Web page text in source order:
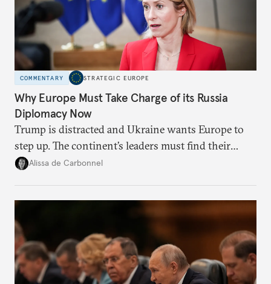
COMMENTARY STRATEGIC EUROPE
Why Europe Must Take Charge of its Russia
Diplomacy Now
Trump is distracted and Ukraine wants Europe to
step up. The continent’s leaders must find their
voice and assert it in talks with Russia.
Alissa de Carbonnel